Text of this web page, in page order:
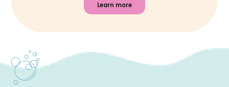
Learn more